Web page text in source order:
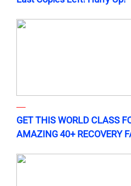
GET THIS WORLD CLASS
AMAZING 40+ RECOVERY